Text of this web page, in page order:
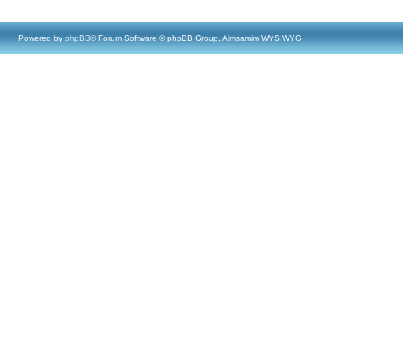
Powered by phpBB® Forum Software © phpBB Group, Almsamim WYSIWYG